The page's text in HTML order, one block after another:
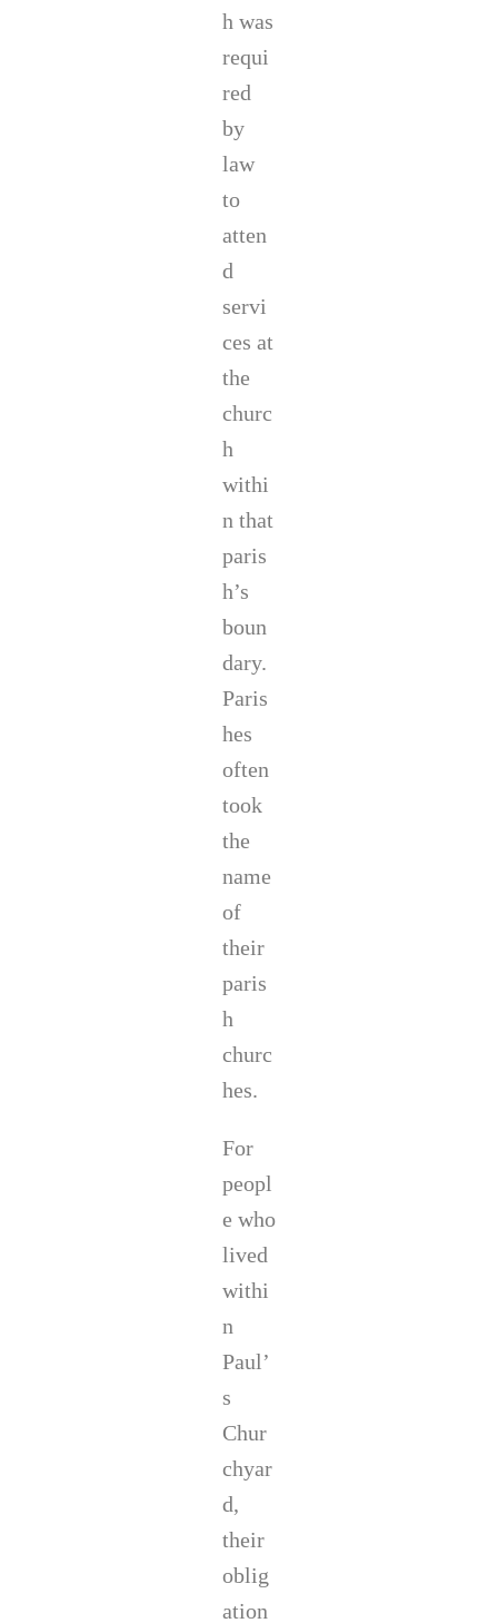
h was
requi
red
by
law
to
atten
d
servi
ces at
the
churc
h
withi
n that
paris
h’s
boun
dary.
Paris
hes
often
took
the
name
of
their
paris
h
churc
hes.
For
peopl
e who
lived
withi
n
Paul’
s
Chur
chyar
d,
their
oblig
ation